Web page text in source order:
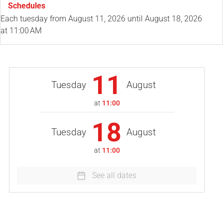
Schedules
Each tuesday from August 11, 2026 until August 18, 2026
at 11:00 AM
Tuesday 11 August
at 11:00
Tuesday 18 August
at 11:00
See all dates